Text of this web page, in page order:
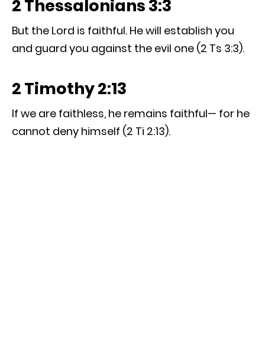
2 Thessalonians 3:3
But the Lord is faithful. He will establish you
and guard you against the evil one (2 Ts 3:3).
2 Timothy 2:13
If we are faithless, he remains faithful— for he
cannot deny himself (2 Ti 2:13).